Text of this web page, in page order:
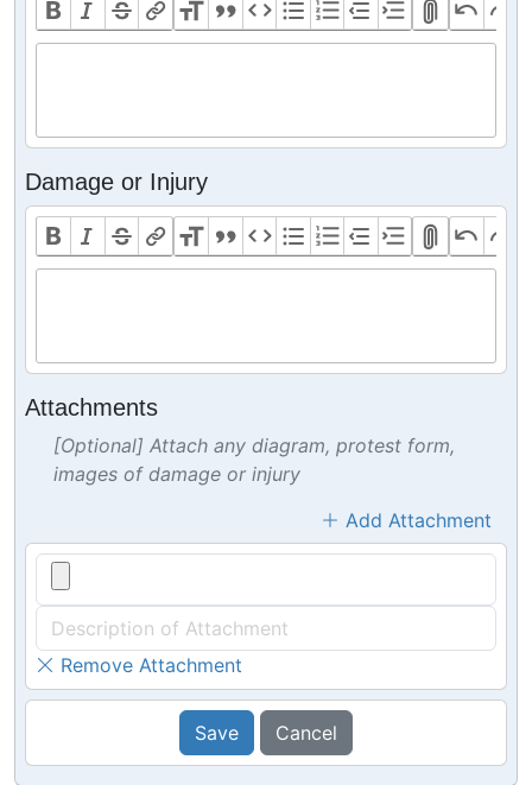
Damage or Injury
Attachments
[Optional] Attach any diagram, protest form,
images of damage or injury
Add Attachment
Remove Attachment
Save Cancel